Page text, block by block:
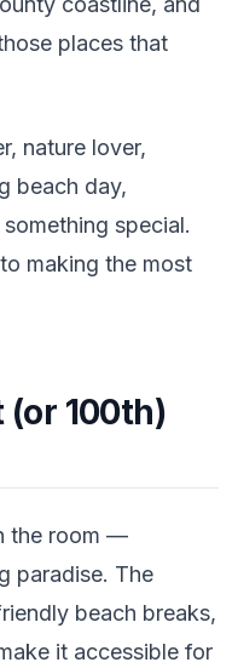
places that
nature lover,
beach day,
special.
making the most
(or 100th)
the room —
paradise. The
beach breaks,
it accessible for